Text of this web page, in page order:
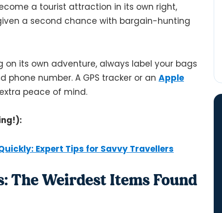
a tourist attraction in its own right,
a second chance with bargain-hunting
on its own adventure, always label your bags
number. A GPS tracker or an Apple
peace of mind.
Expert Tips for Savvy Travellers
The Weirdest Items Found